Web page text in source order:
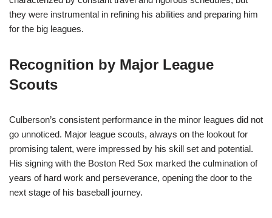
they were instrumental in refining his abilities and preparing him
for the big leagues.
Recognition by Major League
Scouts
Culberson’s consistent performance in the minor leagues did not
go unnoticed. Major league scouts, always on the lookout for
promising talent, were impressed by his skill set and potential.
His signing with the Boston Red Sox marked the culmination of
years of hard work and perseverance, opening the door to the
next stage of his baseball journey.